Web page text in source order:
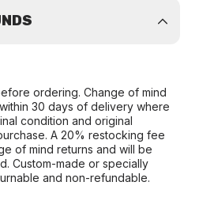
ordering. Change of mind
30 days of delivery where
condition and original
A 20% restocking fee
of mind returns and will be
Custom-made or specially
and non-refundable.